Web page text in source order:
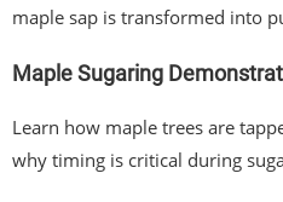
maple sap is transformed into
Maple Sugaring
Learn how maple trees are
why timing is critical during